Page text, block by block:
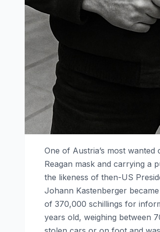
One of Austria’s most
Reagan mask and carrying a
the likeness of then-US
Johann Kastenberger
of 370,000 schillings for
years old, weighing between